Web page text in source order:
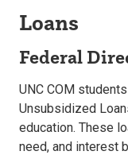
Loans
Federal
UNC COM
Unsubsidized
education. These
need, and interest